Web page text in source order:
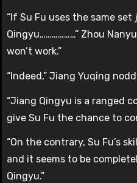
“If Su Fu uses the same
Qingyu………………” Zhou
won’t work.”
“Indeed,” Jiang Yuqing
“Jiang Qingyu is a ranged
give Su Fu the chance to
“On the contrary, Su Fu’s
and it seems to be
Qingyu.”